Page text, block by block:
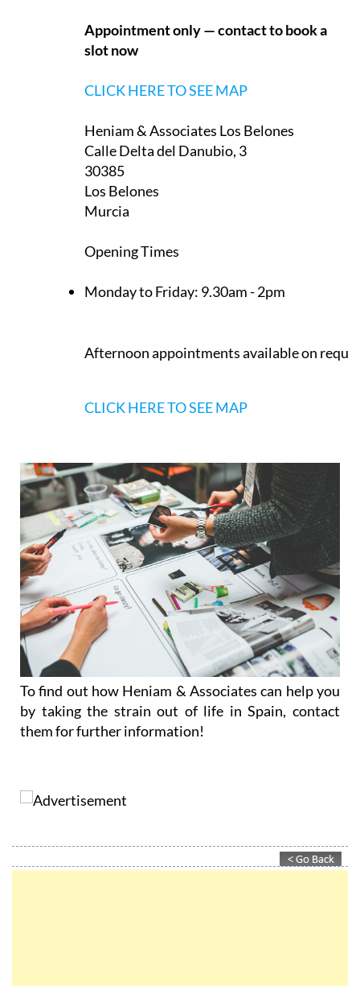
Appointment only — contact to book a
slot now
CLICK HERE TO SEE MAP
Heniam & Associates Los Belones
Calle Delta del Danubio, 3
30385
Los Belones
Murcia
Opening Times
Monday to Friday: 9.30am - 2pm
Afternoon appointments available on
CLICK HERE TO SEE MAP
To find out how Heniam & Associates can help you
by taking the strain out of life in Spain, contact
them for further information!